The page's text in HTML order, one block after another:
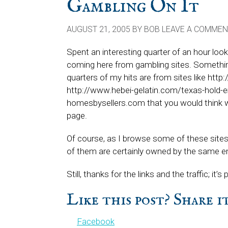
Gambling On It
AUGUST 21, 2005 BY BOB LEAVE A
Spent an interesting quarter of an hour
coming here from gambling sites.
quarters of my hits are from sites like
http://www.hebei-gelatin.com/texas-hold-
homesbysellers.com that you would think
page.
Of course, as I browse some of these
of them are certainly owned by the same
Still, thanks for the links and the traffic;
Like this post?
Facebook